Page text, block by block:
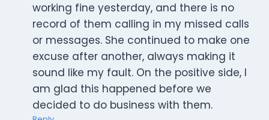
working fine yesterday, and there is no
record of them calling in my missed calls
or messages. She continued to make one
excuse after another, always making it
sound like my fault. On the positive side, I
am glad this happened before we
decided to do business with them.